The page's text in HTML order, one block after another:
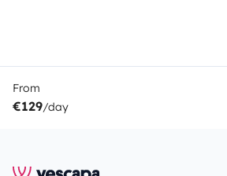
From
€129/day